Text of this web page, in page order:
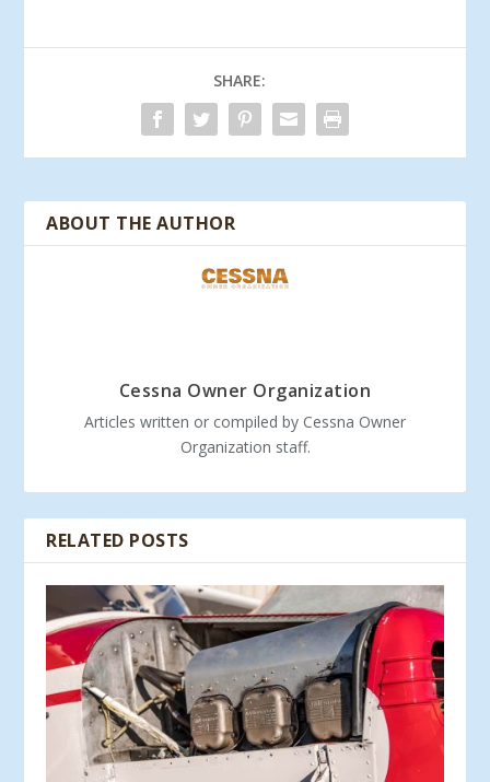
SHARE:
ABOUT THE AUTHOR
Cessna Owner Organization
Articles written or compiled by Cessna Owner
Organization staff.
RELATED POSTS